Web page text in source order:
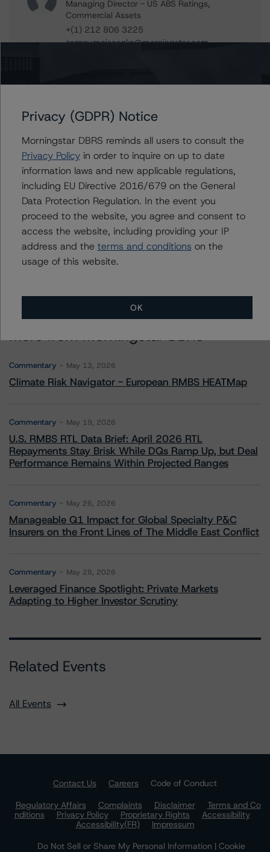
Managing Director - US ABS Ratings,
Commercial Assets
+(1) 212 806 3225
sergey.moiseenko@morningstar.com
du.trieu@morningstar.com
Further Inquiries
To speak to members of our Business Development or
Media Relations teams, please clickherefor more
information.
More from Morningstar DBRS
Commentary May 13, 2026
Climate Risk Navigator - European RMBS HEATMap
Commentary May 19, 2026
U.S. RMBS RTL Data Brief: April 2026 RTL
Repayments Stay Brisk While DQs Ramp Up, but Deal
Performance Remains Within Projected Ranges
Commentary May 26, 2026
Manageable Q1 Impact for Global Specialty P&C
Insurers on the Front Lines of The Middle East Conflict
Commentary May 28, 2026
Leveraged Finance Spotlight: Private Markets
Adapting to Higher Investor Scrutiny
Related Events
All Events
Contact Us Careers
Code of Conduct
Regulatory Affairs
Complaints Disclaimer
Terms and Co
nditions
Privacy Policy Proprietary Rights
Accessibility
Accessibility(FR)
Impressum
Do Not Sell or Share My Personal Information | Cookie
Privacy (GDPR) Notice
Morningstar DBRS reminds all users to consult the
Privacy Policyin order to inquire on up to date
information laws and new applicable regulations,
including EU Directive 2016/679 on the General
Data Protection Regulation. In the event you
proceed to the website, you agree and consent to
access the website, including providing your IP
address and the terms and conditions on the
usage of this website.
OK